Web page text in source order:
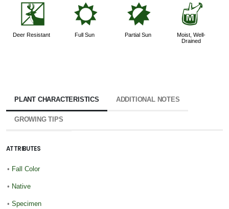
e
Deer Resistant
j
Full Sun
p
Partial Sun
y
Moist, Well-
Drained
PLANT CHARACTERISTICS ADDITIONAL NOTES
GROWING TIPS
ATTRIBUTES
• Fall Color
• Native
• Specimen